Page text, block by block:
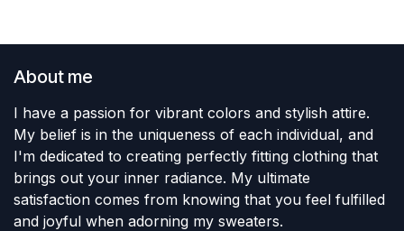
About me
I have a passion for vibrant colors and stylish attire.
My belief is in the uniqueness of each individual, and
I'm dedicated to creating perfectly fitting clothing that
brings out your inner radiance. My ultimate
satisfaction comes from knowing that you feel fulfilled
and joyful when adorning my sweaters.